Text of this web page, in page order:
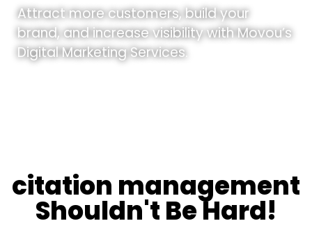
Attract more customers, build your
brand, and increase visibility with Movou’s
Digital Marketing Services.
citation management
Shouldn't Be Hard!